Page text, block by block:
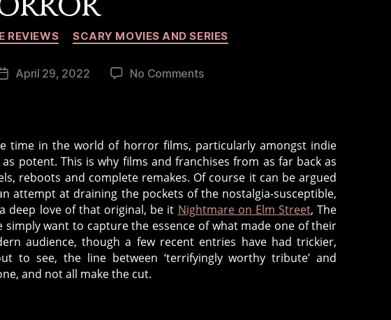
Categories
REVIEWS SCARY MOVIES AND SERIES
PostApril 29, 2022 No Commentson
Requels
in
Horror
time in the world of horror films, particularly amongst indie
potent. This is why films and franchises from as far back as
reboots and complete remakes. Of course it can be argued
attempt at draining the pockets of the nostalgia-susceptible,
deep love of that original, be it Nightmare on Elm Street, The
simply want to capture the essence of what made one of their
audience, though a few recent entries have had trickier,
to see, the line between ‘terrifyingly worthy tribute’ and
and not all make the cut.